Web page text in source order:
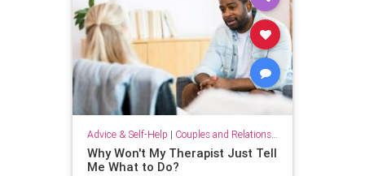
Advice & Self-Help | Couples and Relationship Support
Why Won't My Therapist Just Tell
Me What to Do?